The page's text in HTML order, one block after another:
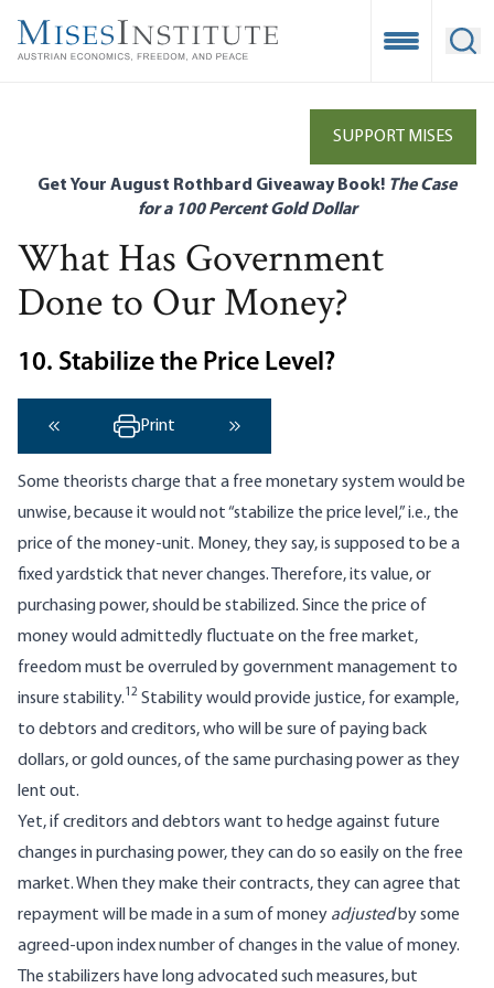
main
Open
SUPPORT MISES
Get Your August Rothbard Giveaway Book! The Case
for a 100 Percent Gold Dollar
What Has Government
Done to Our Money?
10. Stabilize the Price Level?
‹ Previous
Print
Some theorists charge that a free monetary system would be
unwise, because it would not “stabilize the price level,” i.e., the
price of the money-unit. Money, they say, is supposed to be a
fixed yardstick that never changes. Therefore, its value, or
purchasing power, should be stabilized. Since the price of
money would admittedly fluctuate on the free market,
freedom must be overruled by government management to
insure stability.12 Stability would provide justice, for example,
to debtors and creditors, who will be sure of paying back
dollars, or gold ounces, of the same purchasing power as they
lent out.
Yet, if creditors and debtors want to hedge against future
changes in purchasing power, they can do so easily on the free
market. When they make their contracts, they can agree that
repayment will be made in a sum of money adjustedby some
agreed-upon index number of changes in the value of money.
The stabilizers have long advocated such measures, but